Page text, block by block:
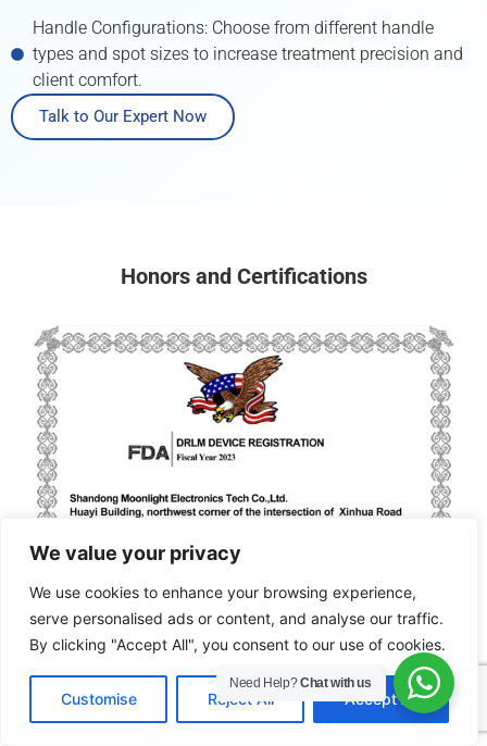
We value your privacy
We use cookies to enhance your browsing experience,
serve personalised ads or content, and analyse our traffic.
By clicking "Accept All", you consent to our use of cookies.
Customise Reject All Accept All
Handle Configurations: Choose from different handle
types and spot sizes to increase treatment precision and
client comfort.
Talk to Our Expert Now
Honors and Certifications
EN Need Help?Chat with us